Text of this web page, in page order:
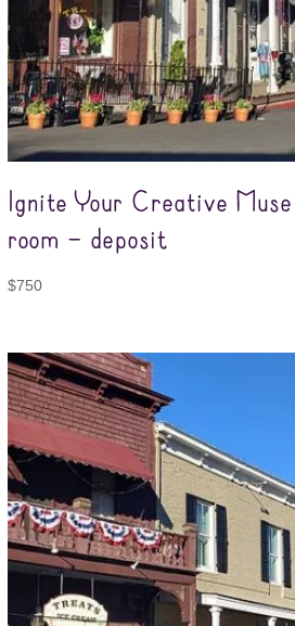
Ignite Your Creative
room – deposit
$750